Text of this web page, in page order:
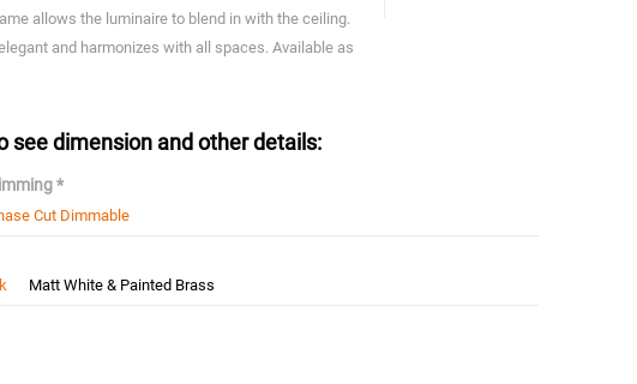
allows the luminaire to blend in with the ceiling.
and harmonizes with all spaces. Available as
see dimension and other details:
*
Cut Dimmable
Matt White & Painted Brass